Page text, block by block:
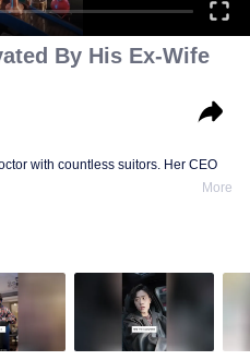
By His Ex-Wife
with countless suitors. Her CEO
More